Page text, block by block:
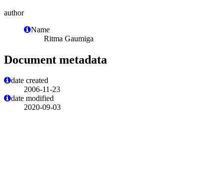
author
Name
Ritma Gaumiga
Document metadata
date created
2006-11-23
date modified
2020-09-03